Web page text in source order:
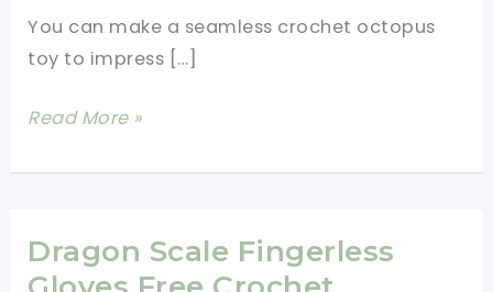
You can make a seamless crochet octopus
toy to impress […]
Cutest
Kawaii
Crochet
Free
Read More »
Dragon Scale Fingerless